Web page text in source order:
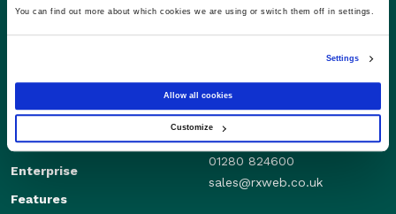
You can find out more about which cookies we are using or switch them off in settings.
Settings
Allow all cookies
Customize
Independents
Enterprise
Features
Sales
01280 824600
sales@rxweb.co.uk